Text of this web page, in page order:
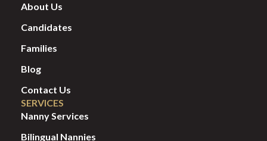
About Us
Candidates
Families
Blog
Contact Us
SERVICES
Nanny Services
Bilingual Nannies